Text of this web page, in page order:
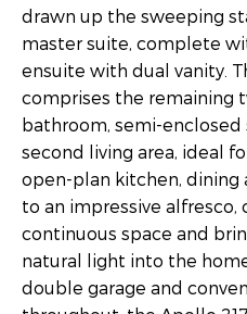
drawn up the sweeping
master suite, complete
ensuite with dual vanity.
comprises the remaining
bathroom, semi-enclosed
second living area, ideal
open-plan kitchen, dining
to an impressive alfresco,
continuous space and
natural light into the
double garage and